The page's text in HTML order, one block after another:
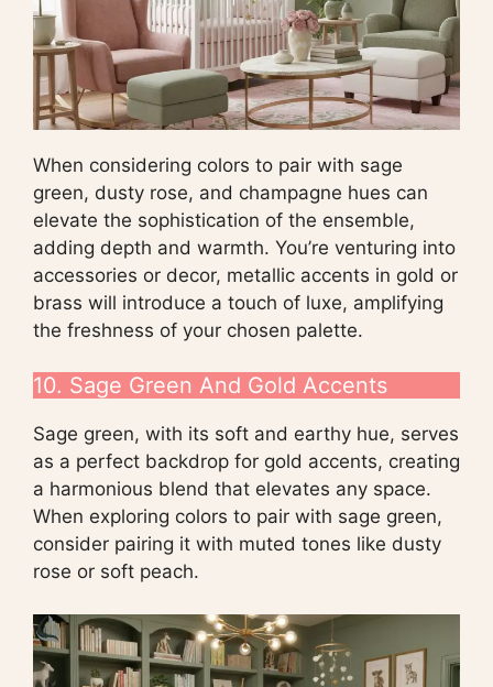
When considering colors to pair with sage
green, dusty rose, and champagne hues can
elevate the sophistication of the ensemble,
adding depth and warmth. You’re venturing into
accessories or decor, metallic accents in gold or
brass will introduce a touch of luxe, amplifying
the freshness of your chosen palette.
10. Sage Green And Gold Accents
Sage green, with its soft and earthy hue, serves
as a perfect backdrop for gold accents, creating
a harmonious blend that elevates any space.
When exploring colors to pair with sage green,
consider pairing it with muted tones like dusty
rose or soft peach.